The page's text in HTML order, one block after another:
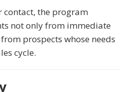
the program
not only from immediate
prospects whose needs
cycle.